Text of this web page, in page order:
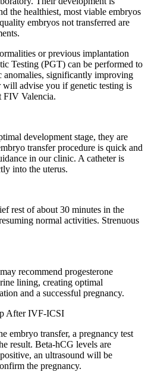
the healthiest, most viable embryos
embryos not transferred are
or previous implantation
Testing (PGT) can be performed to
anomalies, significantly improving
will advise you if genetic testing is
FIV Valencia.
development stage, they are
transfer procedure is quick and
in our clinic. A catheter is
into the uterus.
rest of about 30 minutes in the
normal activities. Strenuous
recommend progesterone
lining, creating optimal
and a successful pregnancy.
After IVF-ICSI
embryo transfer, a pregnancy test
result. Beta-hCG levels are
an ultrasound will be
the pregnancy.